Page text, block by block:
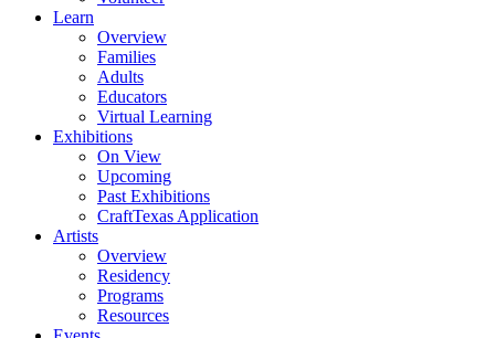
Learn
Overview
Families
Adults
Educators
Virtual Learning
Exhibitions
On View
Upcoming
Past Exhibitions
CraftTexas Application
Artists
Overview
Residency
Programs
Resources